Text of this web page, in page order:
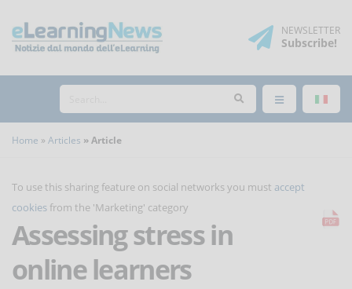
NEWSLETTER
Subscribe!
Home Articles Article
To use this sharing feature on social networks you must accept
cookies from the 'Marketing' category
Assessing stress in
online learners